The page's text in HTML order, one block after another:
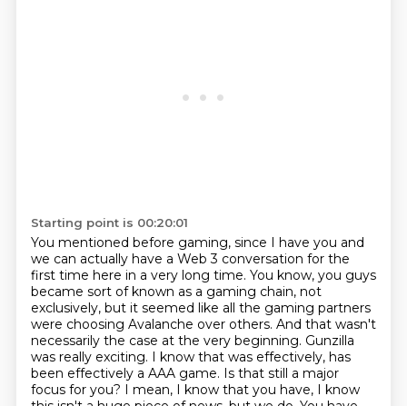
Starting point is 00:20:01
You mentioned before gaming, since I have you and
we can actually have a Web 3 conversation for the
first time here in a very long time. You know, you guys
became sort of known as a gaming chain, not
exclusively, but it seemed like all the gaming partners
were choosing Avalanche over others. And that wasn't
necessarily the case at the very beginning. Gunzilla
was really exciting. I know that was effectively, has
been effectively a AAA game. Is that still a major
focus for you? I mean, I know that you have, I know